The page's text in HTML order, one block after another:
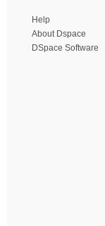
Help
About Dspace
DSpace Software